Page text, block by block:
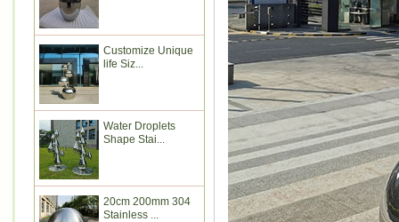
Customize Unique
life Siz...
Water Droplets
Shape Stai...
20cm 200mm 304
Stainless ...